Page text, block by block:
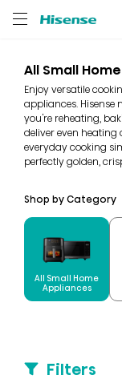
All Small
Enjoy versatile
appliances. Hisense
you're reheating,
deliver even heating
everyday cooking
perfectly golden,
Shop by Category
All Small Home
Appliances
Filters